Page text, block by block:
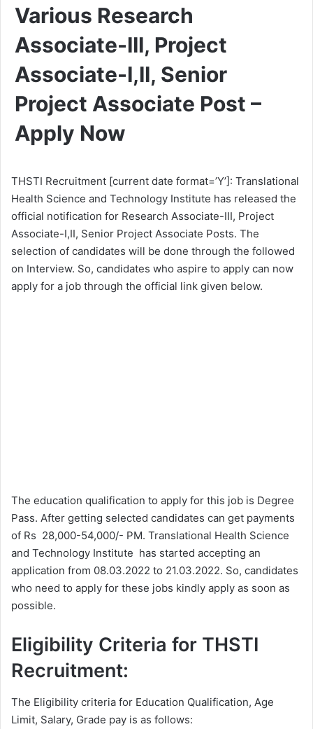
Various Research
Associate-III, Project
Associate-I,II, Senior
Project Associate Post –
Apply Now
THSTI Recruitment [current date format=’Y’]: Translational
Health Science and Technology Institute has released the
official notification for Research Associate-III, Project
Associate-I,II, Senior Project Associate Posts. The
selection of candidates will be done through the followed
on Interview. So, candidates who aspire to apply can now
apply for a job through the official link given below.
The education qualification to apply for this job is Degree
Pass. After getting selected candidates can get payments
of Rs 28,000-54,000/- PM. Translational Health Science
and Technology Institute has started accepting an
application from 08.03.2022 to 21.03.2022. So, candidates
who need to apply for these jobs kindly apply as soon as
possible.
Eligibility Criteria for THSTI
Recruitment:
The Eligibility criteria for Education Qualification, Age
Limit, Salary, Grade pay is as follows: